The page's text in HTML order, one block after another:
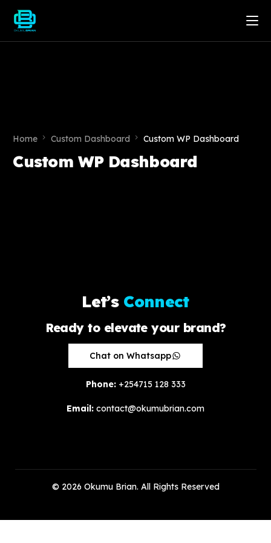
Home Custom Dashboard Custom WP Dashboard
Custom WP Dashboard
Let’s Connect
Ready to elevate your brand?
Chat on Whatsapp
Phone: +254715 128 333
Email: contact@okumubrian.com
© 2026 Okumu Brian. All Rights Reserved